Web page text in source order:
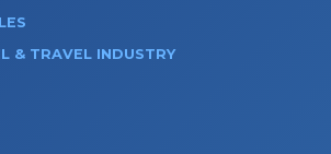
& TRAVEL INDUSTRY